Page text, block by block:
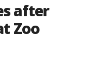
after
Zoo